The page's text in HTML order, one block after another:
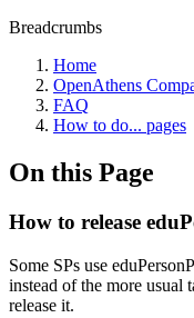
Breadcrumbs
Home
OpenAthens
FAQ
How to do... pages
On this Page
How to release
Some SPs use
instead of the more usual
release it.